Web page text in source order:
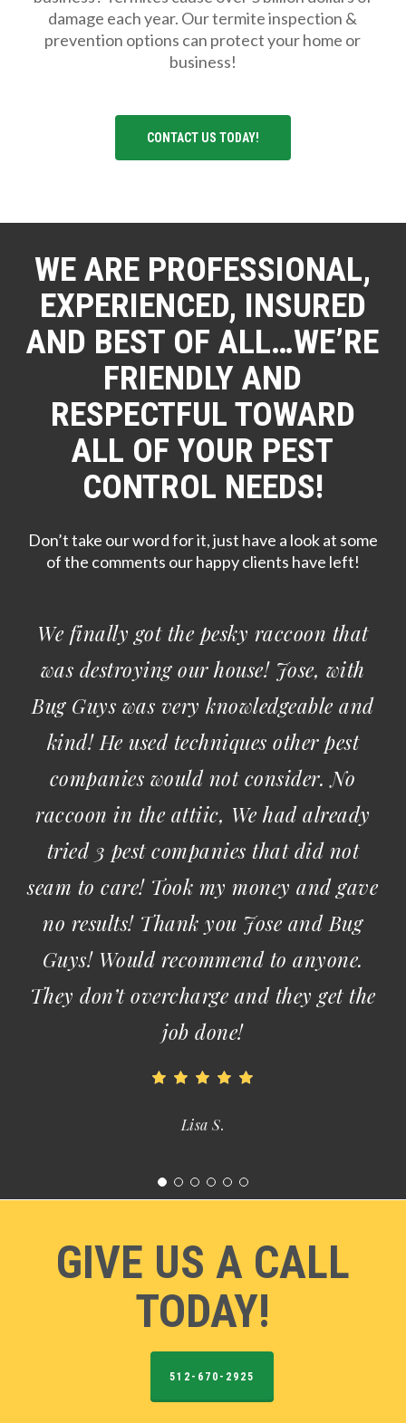
damage each year. Our termite inspection &
prevention options can protect your home or
business!
CONTACT US TODAY!
WE ARE PROFESSIONAL,
EXPERIENCED, INSURED
AND BEST OF ALL…WE’RE
FRIENDLY AND
RESPECTFUL TOWARD
ALL OF YOUR PEST
CONTROL NEEDS!
Don’t take our word for it, just have a look at some
of the comments our happy clients have left!
I have been a customer of Bug Guys
Pest Control for a few years now and I
am a very satisfied customer. I value
their honesty and consistency. Jose and
Star are so friendly and knowledgeable.
GIVE US A CALL
TODAY!
512-670-2925